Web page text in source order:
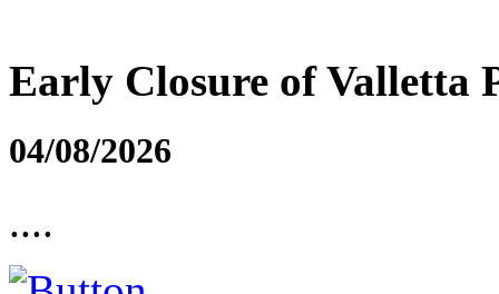
Early Closure of Valletta
04/08/2026
....